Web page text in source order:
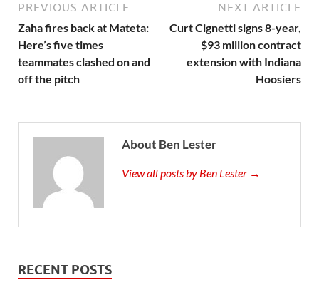
PREVIOUS ARTICLE
Zaha fires back at Mateta:
Here’s five times
teammates clashed on and
off the pitch
NEXT ARTICLE
Curt Cignetti signs 8-year,
$93 million contract
extension with Indiana
Hoosiers
About Ben Lester
View all posts by Ben Lester →
RECENT POSTS